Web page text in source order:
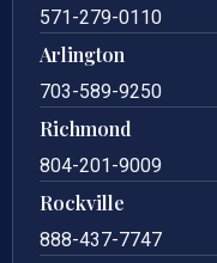
571-279-0110
Arlington
703-589-9250
Richmond
804-201-9009
Rockville
888-437-7747